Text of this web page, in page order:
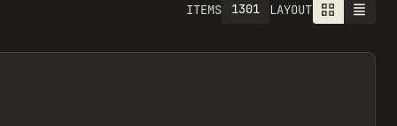
ITEMS 1301 LAYOUT